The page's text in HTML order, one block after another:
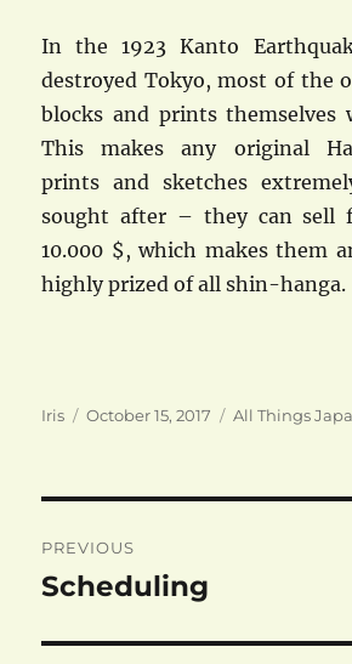
In the 1923 Kanto
destroyed Tokyo, most of the
blocks and prints themselves
This makes any original
prints and sketches
sought after – they can sell
10.000 $, which makes them
highly prized of all shin-hanga.
Author
Iris
Posted
October 15, 2017 Categories
All Things
navigation
PREVIOUS
Previous
Scheduling